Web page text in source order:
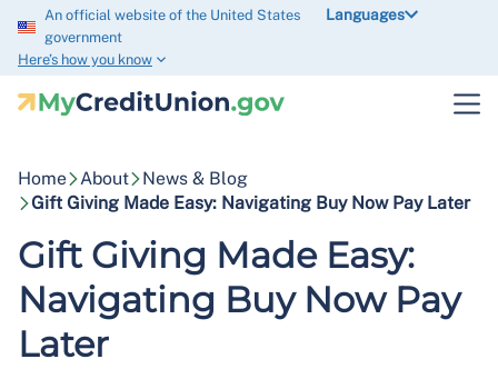
An official website of the United States
government
Here’s how you know
Languages
Home About
News & Blog
Gift Giving Made Easy: Navigating Buy Now Pay Later
Gift Giving Made Easy:
Navigating Buy Now Pay
Later